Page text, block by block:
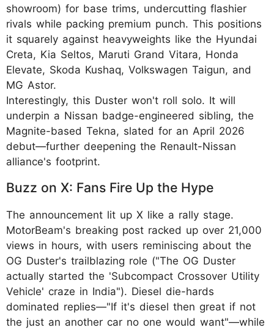
showroom) for base trims, undercutting flashier
rivals while packing premium punch. This positions
it squarely against heavyweights like the Hyundai
Creta, Kia Seltos, Maruti Grand Vitara, Honda
Elevate, Skoda Kushaq, Volkswagen Taigun, and
MG Astor.
Interestingly, this Duster won't roll solo. It will
underpin a Nissan badge-engineered sibling, the
Magnite-based Tekna, slated for an April 2026
debut—further deepening the Renault-Nissan
alliance's footprint.
Buzz on X: Fans Fire Up the Hype
The announcement lit up X like a rally stage.
MotorBeam's breaking post racked up over 21,000
views in hours, with users reminiscing about the
OG Duster's trailblazing role ("The OG Duster
actually started the 'Subcompact Crossover Utility
Vehicle' craze in India"). Diesel die-hards
dominated replies—"If it's diesel then great if not
the just an another car no one would want"—while